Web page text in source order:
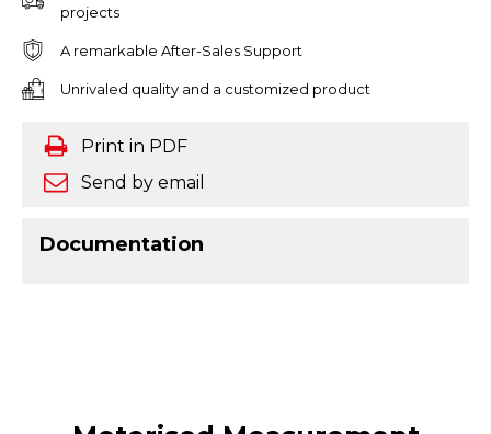
projects
A remarkable After-Sales Support
Unrivaled quality and a customized product
Print in PDF
Send by email
Documentation